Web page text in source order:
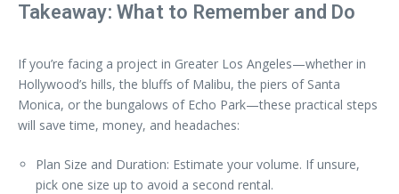
Takeaway: What to Remember and Do
If you’re facing a project in Greater Los Angeles—whether in
Hollywood’s hills, the bluffs of Malibu, the piers of Santa
Monica, or the bungalows of Echo Park—these practical steps
will save time, money, and headaches:
Plan Size and Duration: Estimate your volume. If unsure,
pick one size up to avoid a second rental.